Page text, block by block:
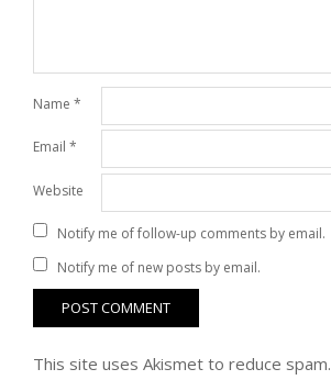
Name *
Email *
Website
Notify me of follow-up comments by email.
Notify me of new posts by email.
This site uses Akismet to reduce spam.